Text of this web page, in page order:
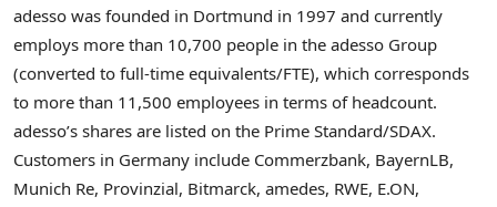
adesso was founded in Dortmund in 1997 and currently
employs more than 10,700 people in the adesso Group
(converted to full-time equivalents/FTE), which corresponds
to more than 11,500 employees in terms of headcount.
adesso’s shares are listed on the Prime Standard/SDAX.
Customers in Germany include Commerzbank, BayernLB,
Munich Re, Provinzial, Bitmarck, amedes, RWE, E.ON,